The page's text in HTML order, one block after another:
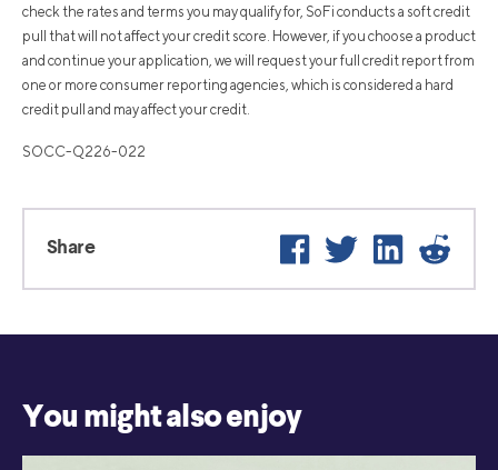
check the rates and terms you may qualify for, SoFi conducts a soft credit
pull that will not affect your credit score. However, if you choose a product
and continue your application, we will request your full credit report from
one or more consumer reporting agencies, which is considered a hard
credit pull and may affect your credit.
SOCC-Q226-022
Share Facebook
Twitter LinkedIn